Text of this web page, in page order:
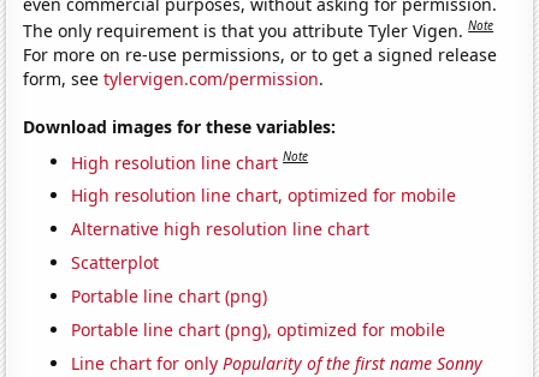
The only requirement is that you attribute Tyler Vigen.Note
For more on re-use permissions, or to get a signed release
form, seetylervigen.com/permission.
Download images for these variables:
High resolution line chart Note
High resolution line chart, optimized for mobile
Alternative high resolution line chart
Scatterplot
Portable line chart (png)
Portable line chart (png), optimized for mobile
Line chart for onlyPopularity of the first name Sonny